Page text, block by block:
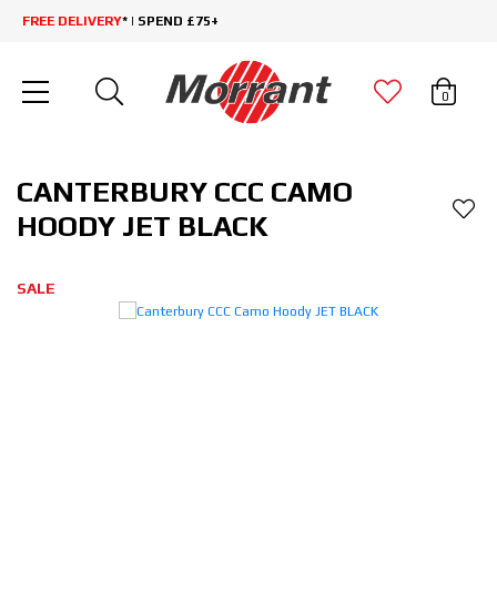
FREE DELIVERY* | SPEND £75+
0
CANTERBURY CCC CAMO
HOODY JET BLACK
SALE